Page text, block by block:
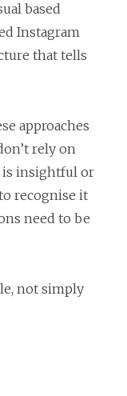
based
Instagram
that tells
approaches
rely on
is insightful or
recognise it
need to be
not simply